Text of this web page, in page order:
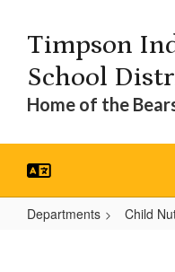
main
content
Timpson
School
Home of the
Departments Child